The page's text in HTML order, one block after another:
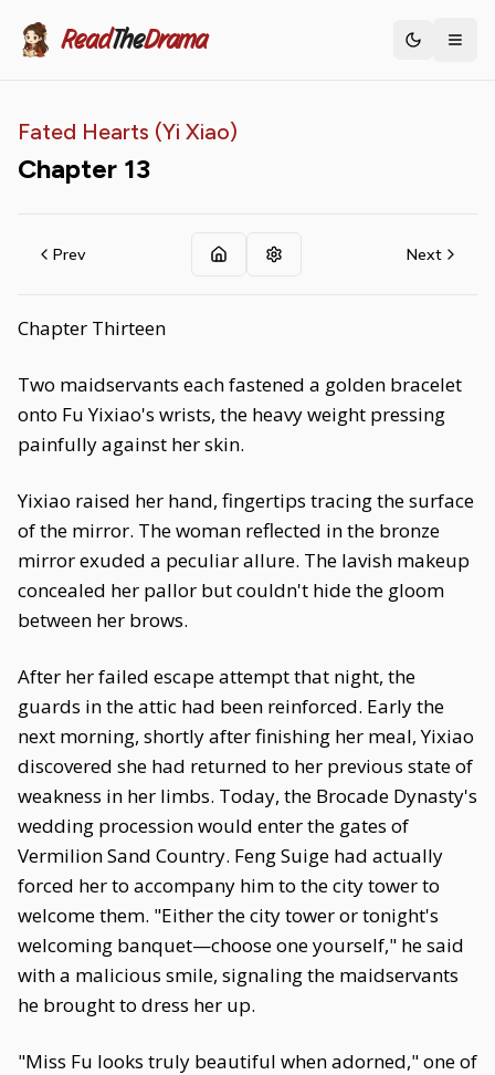
ReadTheDrama Toggle
Fated Hearts (Yi Xiao)
Chapter 13
Prev Next
Chapter Thirteen
Two maidservants each fastened a golden bracelet
onto Fu Yixiao's wrists, the heavy weight pressing
painfully against her skin.
Yixiao raised her hand, fingertips tracing the surface
of the mirror. The woman reflected in the bronze
mirror exuded a peculiar allure. The lavish makeup
concealed her pallor but couldn't hide the gloom
between her brows.
After her failed escape attempt that night, the
guards in the attic had been reinforced. Early the
next morning, shortly after finishing her meal, Yixiao
discovered she had returned to her previous state of
weakness in her limbs. Today, the Brocade Dynasty's
wedding procession would enter the gates of
Vermilion Sand Country. Feng Suige had actually
forced her to accompany him to the city tower to
welcome them. "Either the city tower or tonight's
welcoming banquet—choose one yourself," he said
with a malicious smile, signaling the maidservants
he brought to dress her up.
"Miss Fu looks truly beautiful when adorned," one of